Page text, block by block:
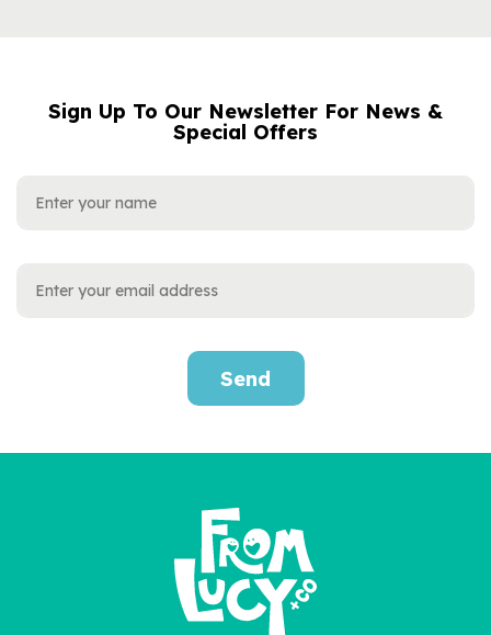
Neurodiversity Book for
£22.95
Sign Up To Our Newsletter For News &
Special Offers
NAME
EMAIL
Send